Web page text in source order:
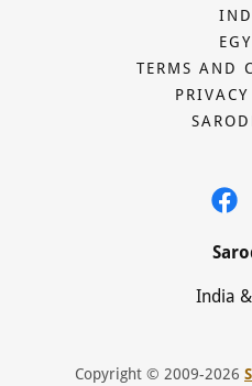
TERMS AND
India
Copyright © 2009-2026